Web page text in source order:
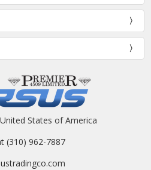
States of America
(310) 962-7887